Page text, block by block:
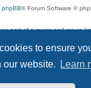
to ensure
our website.
Learn
phpBB® Forum Software ©
part of a music and movie
to discuss music, movies,
any way be held liable over
anything inappropriate that
Comments in the
updates.